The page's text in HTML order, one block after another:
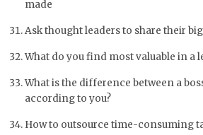
made
Ask thought leaders to share their
What do you find most valuable in a
What is the difference between a
according to you?
How to outsource time-consuming